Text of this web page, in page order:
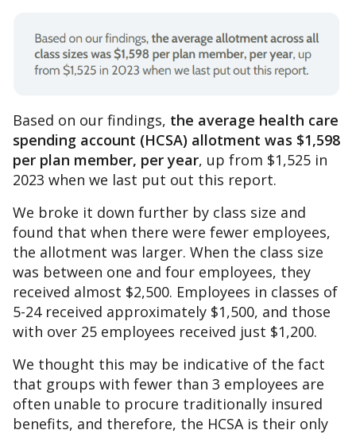
Based on our findings, the average health care
spending account (HCSA) allotment was $1,598
per plan member, per year, up from $1,525 in
2023 when we last put out this report.
We broke it down further by class size and
found that when there were fewer employees,
the allotment was larger. When the class size
was between one and four employees, they
received almost $2,500. Employees in classes of
5-24 received approximately $1,500, and those
with over 25 employees received just $1,200.
We thought this may be indicative of the fact
that groups with fewer than 3 employees are
often unable to procure traditionally insured
benefits, and therefore, the HCSA is their only